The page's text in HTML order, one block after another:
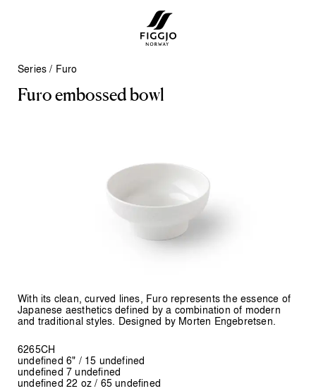
Series / Furo
Furo embossed bowl
With its clean, curved lines, Furo represents the essence of
Japanese aesthetics defined by a combination of modern
and traditional styles. Designed by Morten Engebretsen.
6265CH
undefined 6" / 15 undefined
undefined 7 undefined
undefined 22 oz / 65 undefined